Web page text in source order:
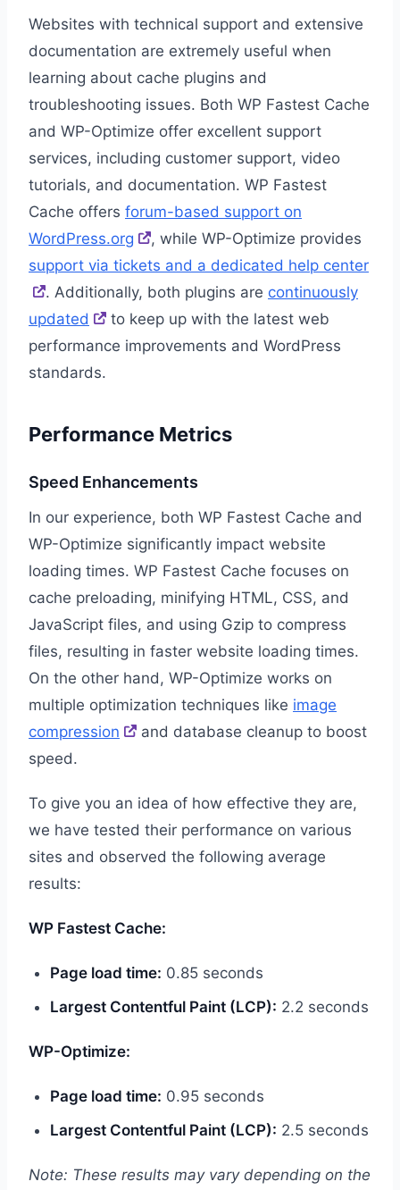
Websites with technical support and extensive
documentation are extremely useful when
learning about cache plugins and
troubleshooting issues. Both WP Fastest Cache
and WP-Optimize offer excellent support
services, including customer support, video
tutorials, and documentation. WP Fastest
Cache offers forum-based support on
WordPress.org
, while WP-Optimize provides
support via tickets and a dedicated help center
. Additionally, both plugins are continuously
updated
to keep up with the latest web
performance improvements and WordPress
standards.
Performance Metrics
Speed Enhancements
In our experience, both WP Fastest Cache and
WP-Optimize significantly impact website
loading times. WP Fastest Cache focuses on
cache preloading, minifying HTML, CSS, and
JavaScript files, and using Gzip to compress
files, resulting in faster website loading times.
On the other hand, WP-Optimize works on
multiple optimization techniques like image
compression
and database cleanup to boost
speed.
To give you an idea of how effective they are,
we have tested their performance on various
sites and observed the following average
results:
WP Fastest Cache:
Page load time: 0.85 seconds
Largest Contentful Paint (LCP): 2.2 seconds
WP-Optimize:
Page load time: 0.95 seconds
Largest Contentful Paint (LCP): 2.5 seconds
Note: These results may vary depending on the